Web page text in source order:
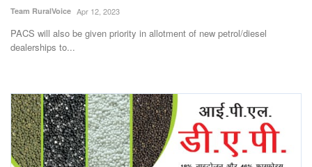
Agriculture Conclave and NACOF
Awards 2022
English Hindi
Team RuralVoice Apr 12, 2023
PACS will also be given priority in allotment of new petrol/diesel
dealerships to...